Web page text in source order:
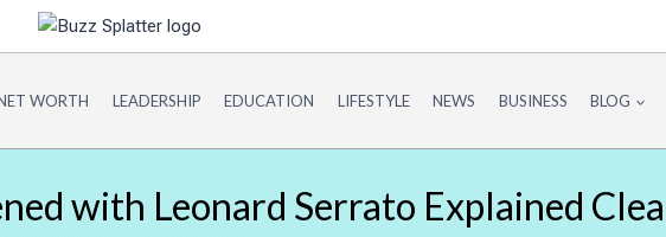
WORTH LEADERSHIP EDUCATION LIFESTYLE NEWS BUSINESS BLOG
with Leonard Serrato Explained